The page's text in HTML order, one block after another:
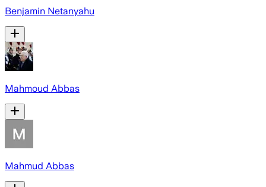
Benjamin Netanyahu
Mahmoud Abbas
Mahmud Abbas